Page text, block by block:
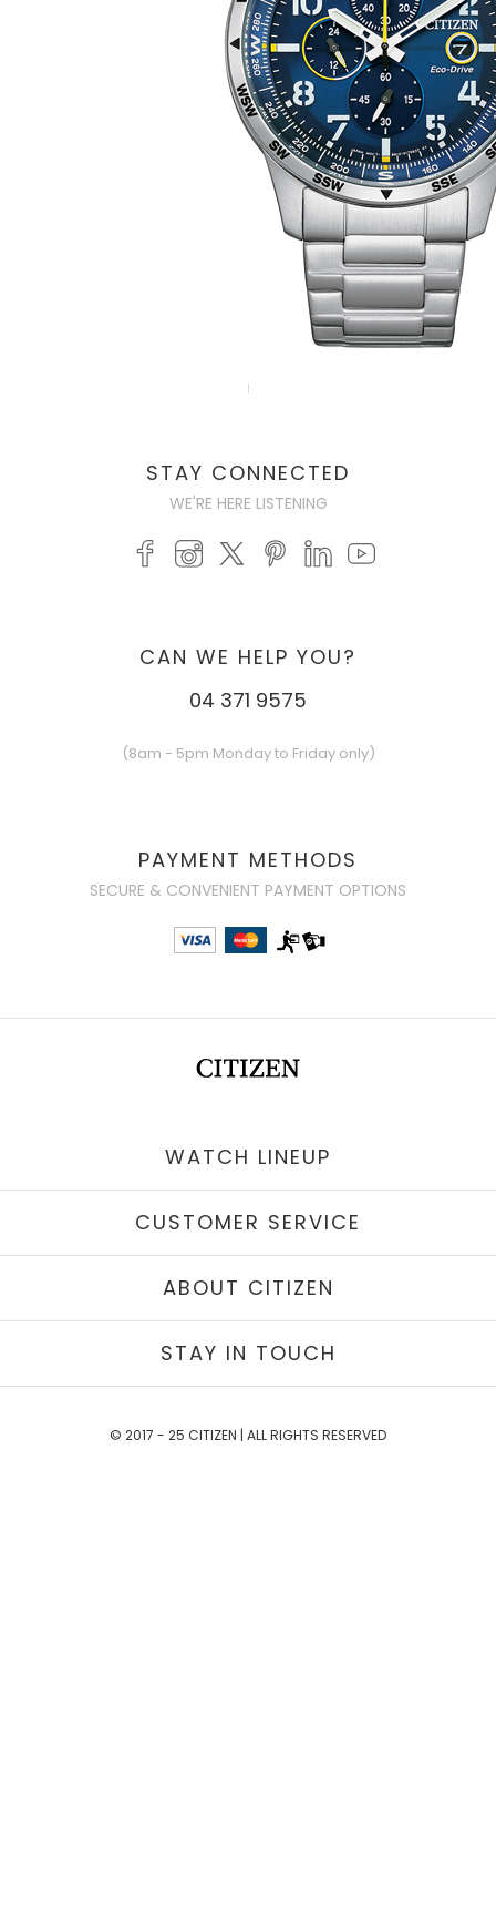
STAY CONNECTED
WE'RE HERE LISTENING
CAN WE HELP YOU?
04 371 9575
(8am - 5pm Monday to Friday only)
PAYMENT METHODS
SECURE & CONVENIENT PAYMENT OPTIONS
WATCH LINEUP
CUSTOMER SERVICE
ABOUT CITIZEN
STAY IN TOUCH
© 2017 - 25 CITIZEN | ALL RIGHTS RESERVED